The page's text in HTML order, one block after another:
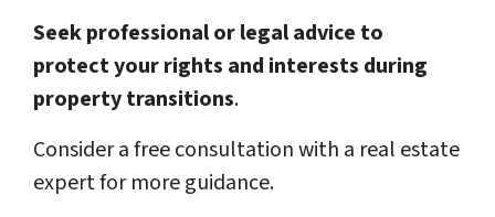
Seek professional or legal advice to
protect your rights and interests during
property transitions.
Consider a free consultation with a real estate
expert for more guidance.